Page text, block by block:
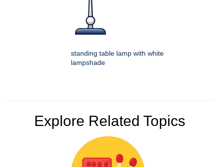
standing table lamp with white
lampshade
Explore Related Topics